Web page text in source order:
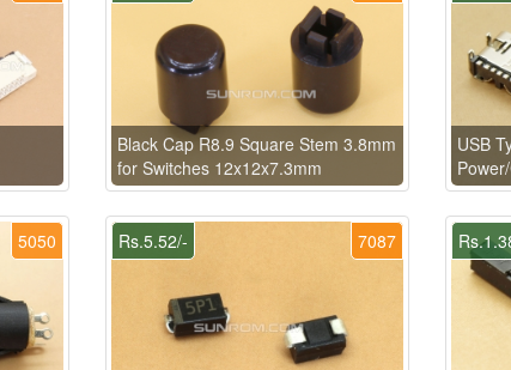
Black Cap R8.9 Square Stem 3.8mm
for Switches 12x12x7.3mm
USB
5050 7087
Rs.5.52/-